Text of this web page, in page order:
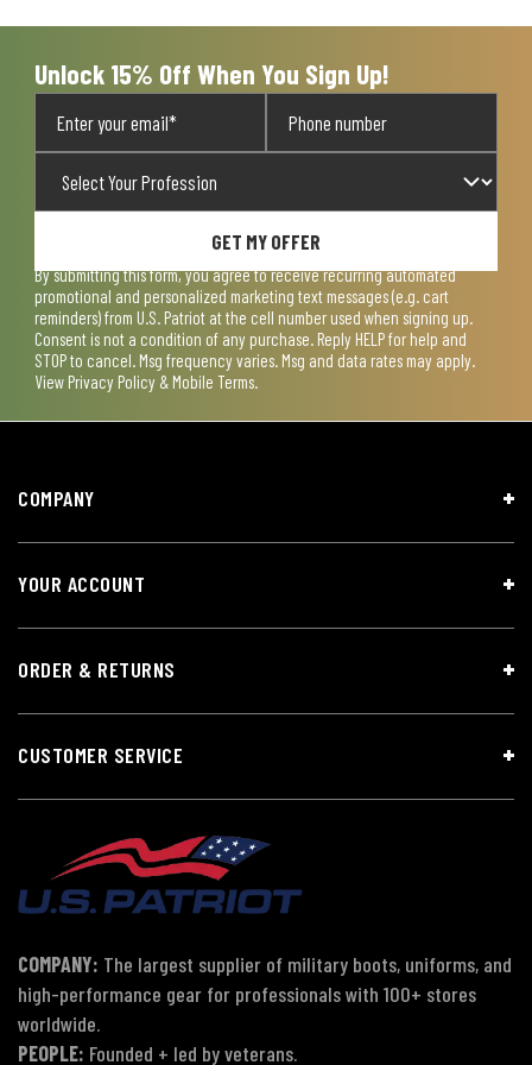
submission submission submission submission submission
Unlock 15% Off When You Sign Up!
GET MY OFFER
By submitting this form, you agree to receive recurring automated
promotional and personalized marketing text messages (e.g. cart
reminders) from U.S. Patriot at the cell number used when signing up.
Consent is not a condition of any purchase. Reply HELP for help and
STOP to cancel. Msg frequency varies. Msg and data rates may apply.
View Privacy Policy & Mobile Terms.
COMPANY
YOUR ACCOUNT
ORDER & RETURNS
CUSTOMER SERVICE
COMPANY: The largest supplier of military boots, uniforms, and
high-performance gear for professionals with 100+ stores
worldwide.
PEOPLE: Founded + led by veterans.